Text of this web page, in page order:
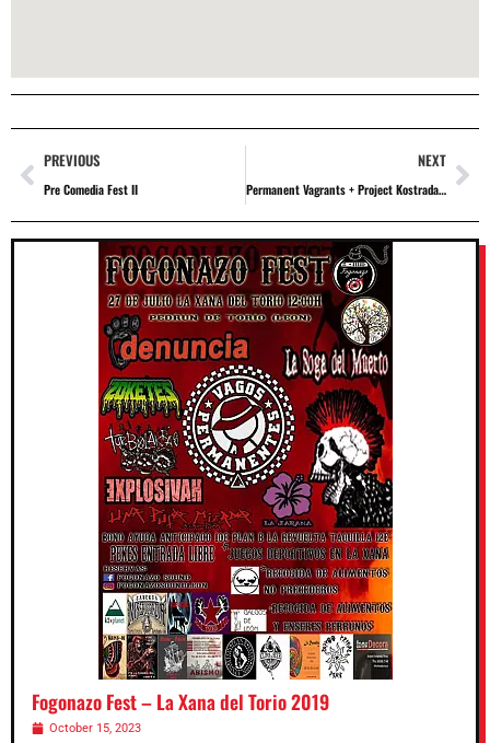
PREVIOUS
Pre Comedia Fest II
NEXT
Permanent Vagrants + Project Kostradamus + Kaskarriak
Fogonazo Fest – La Xana del Torio 2019
October 15, 2023